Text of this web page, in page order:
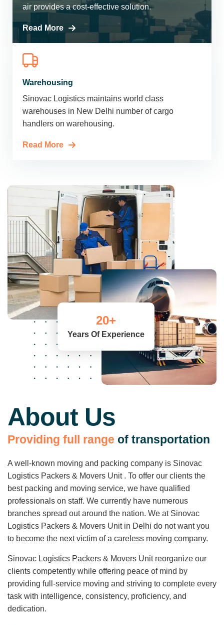
air provides a cost-effective solution.
Read More
Warehousing
Sinovac Logistics maintains world class
warehouses in New Delhi number of cargo
handlers on warehousing.
Read More
About Us
Providing fu range of transportation
A well-known moving and packing company is Sinovac
Logistics Packers & Movers Unit . To offer our clients the
best packing and moving service, we have qualified
professionals on staff. We currently have numerous
branches spread out around the nation. We at Sinovac
Logistics Packers & Movers Unit in Delhi do not want you
to become the next victim of a careless moving company.
Sinovac Logistics Packers & Movers Unit reorganize our
clients competently while offering peace of mind by
providing full-service moving and striving to complete every
task with intelligence, consistency, proficiency, and
dedication.
20+
Years Of Experience